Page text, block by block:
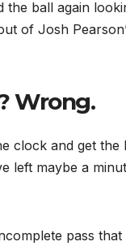
the ball again
of Josh
Wrong.
clock and get the
left maybe a
pass that